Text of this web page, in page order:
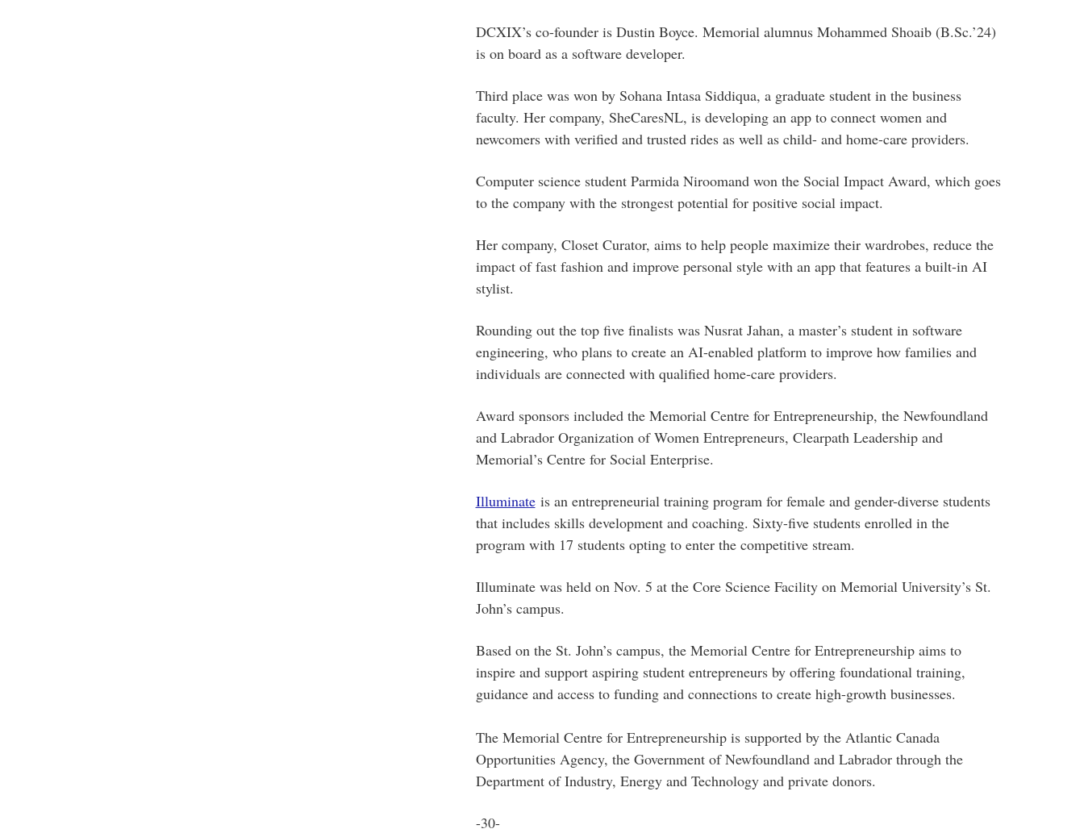
DCXIX’s co-founder is Dustin Boyce. Memorial alumnus Mohammed Shoaib (B.Sc.’24)
is on board as a software developer.
Third place was won by Sohana Intasa Siddiqua, a graduate student in the business
faculty. Her company, SheCaresNL, is developing an app to connect women and
newcomers with verified and trusted rides as well as child- and home-care providers.
Computer science student Parmida Niroomand won the Social Impact Award, which goes
to the company with the strongest potential for positive social impact.
Her company, Closet Curator, aims to help people maximize their wardrobes, reduce the
impact of fast fashion and improve personal style with an app that features a built-in AI
stylist.
Rounding out the top five finalists was Nusrat Jahan, a master’s student in software
engineering, who plans to create an AI-enabled platform to improve how families and
individuals are connected with qualified home-care providers.
Award sponsors included the Memorial Centre for Entrepreneurship, the Newfoundland
and Labrador Organization of Women Entrepreneurs, Clearpath Leadership and
Memorial’s Centre for Social Enterprise.
Illuminateis an entrepreneurial training program for female and gender-diverse students
that includes skills development and coaching. Sixty-five students enrolled in the
program with 17 students opting to enter the competitive stream.
Illuminate was held on Nov. 5 at the Core Science Facility on Memorial University’s St.
John’s campus.
Based on the St. John’s campus, the Memorial Centre for Entrepreneurship aims to
inspire and support aspiring student entrepreneurs by offering foundational training,
guidance and access to funding and connections to create high-growth businesses.
The Memorial Centre for Entrepreneurship is supported by the Atlantic Canada
Opportunities Agency, the Government of Newfoundland and Labrador through the
Department of Industry, Energy and Technology and private donors.
-30-